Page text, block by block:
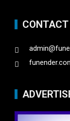
CONTACT